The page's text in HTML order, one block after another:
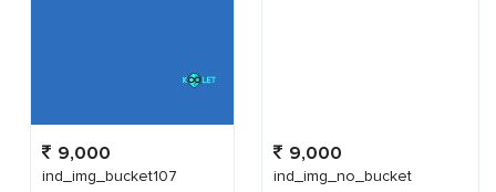
9,000
ind_img_bucket107
9,000
ind_img_no_bucket